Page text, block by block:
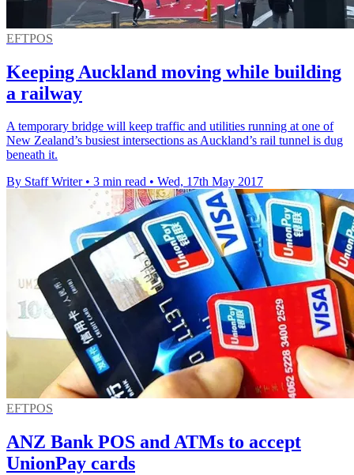
EFTPOS
Keeping Auckland moving while building
a railway
A temporary bridge will keep traffic and utilities running at one of
New Zealand’s busiest intersections as Auckland’s rail tunnel is dug
beneath it.
By Staff Writer • 3 min read • Wed, 17th May 2017
EFTPOS
ANZ Bank POS and ATMs to accept
UnionPay cards